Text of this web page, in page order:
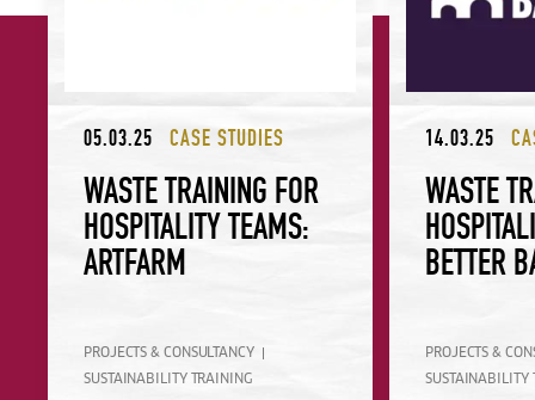
05.03.25 CASE STUDIES
WASTE TRAINING FOR
HOSPITALITY TEAMS:
ARTFARM
PROJECTS & CONSULTANCY
SUSTAINABILITY TRAINING
14.03.25
WASTE
BETTER
PROJECTS &
SUSTAINABILITY